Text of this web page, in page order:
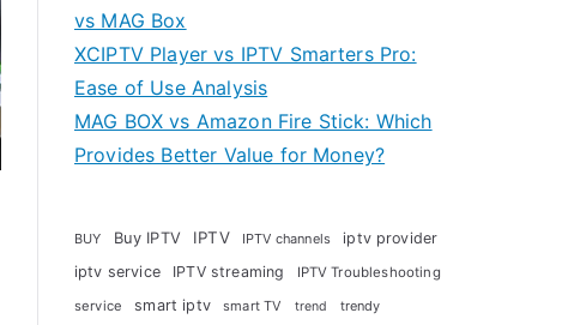
vs MAG Box
XCIPTV Player vs IPTV Smarters Pro:
Ease of Use Analysis
MAG BOX vs Amazon Fire Stick: Which
Provides Better Value for Money?
BUY Buy IPTV IPTV IPTV channels
iptv provider
iptv service
IPTV streaming
IPTV Troubleshooting
service
smart iptv smart TV trend trendy